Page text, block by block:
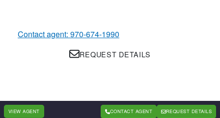
Contact agent: 970-674-1990
REQUEST DETAILS
VIEW AGENT CONTACT AGENT REQUEST DETAILS